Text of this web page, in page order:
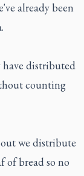
already been
have distributed
counting
we distribute
of bread so no